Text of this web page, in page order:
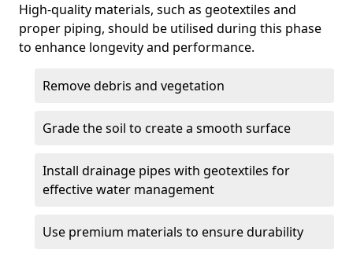
High-quality materials, such as geotextiles and
proper piping, should be utilised during this phase
to enhance longevity and performance.
Remove debris and vegetation
Grade the soil to create a smooth surface
Install drainage pipes with geotextiles for
effective water management
Use premium materials to ensure durability